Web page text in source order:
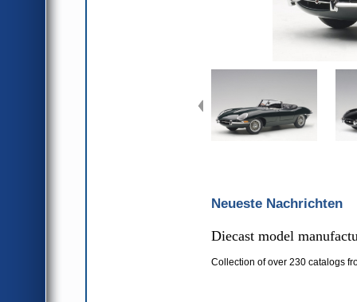
Neueste Nachrichten
Diecast model
Collection of over 230 catalogs